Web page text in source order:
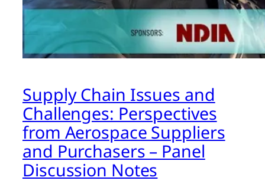
Supply Chain Issues and
Challenges: Perspectives
from Aerospace Suppliers
and Purchasers – Panel
Discussion Notes